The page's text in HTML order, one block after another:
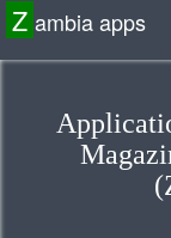
Z ambia apps